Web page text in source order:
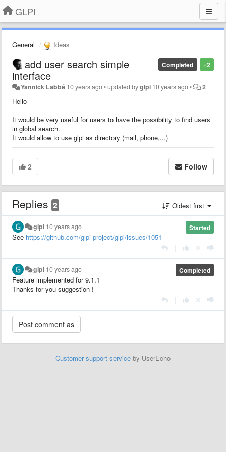
GLPI
General Ideas
+2
Completed
add user search simple
interface
Yannick Labbé 10 years ago•updated byglpi 10 years ago• 2
Hello
It would be very useful for users to have the possibility to find users
in global search.
It would allow to use glpi as directory (mail, phone,...)
2 Follow
Replies 2 Oldest first
Started
glpi 10 years ago
See https://github.com/glpi-project/glpi/issues/1051
Completed
glpi 10 years ago
Feature implemented for 9.1.1
Thanks for you suggestion !
Customer support service by UserEcho